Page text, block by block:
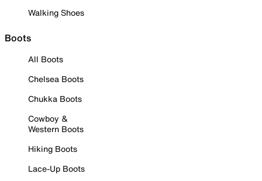
Walking Shoes
Boots
All Boots
Chelsea Boots
Chukka Boots
Cowboy &
Western Boots
Hiking Boots
Lace-Up Boots